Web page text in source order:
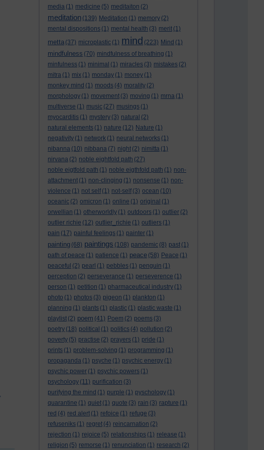
media (1) medicine (5) meditaiton (2)
meditation (139) Meditation (1) memory (2)
mental dispositions (1) mental health (3) merit (1)
metta (37) microplastic (1) mind (223) Mind (1)
mindfulness (70) mindfulness of breathing (1)
minfulness (1) minimal (1) miracles (3) mistakes (2)
mitra (1) mix (1) monday (1) money (1)
monkey mind (1) moods (4) morality (2)
morphology (1) movement (3) moving (1) mrna (1)
multiverse (1) music (27) musings (1)
myocarditis (1) mystery (3) natural (2)
natural elements (1) nature (12) Nature (1)
negativity (1) network (1) neural networks (1)
nibanna (10) nibbana (7) night (2) nimitta (1)
nirvana (2) noble eightfold path (27)
noble eigtfold path (1) noble eigthfold path (1) non-
attachment (1) non-clinging (1) nonsense (1) non-
violence (1) not self (1) not-self (3) ocean (10)
oceanic (2) omicron (1) online (1) original (1)
orwellian (1) otherworldly (1) outdoors (1) outlier (2)
outlier richie (12) outlier_richie (1) outliers (1)
pain (17) painful feelings (1) painter (1)
painting (68) paintings (108) pandemic (8) past (1)
path of peace (1) patience (1) peace (58) Peace (1)
peaceful (2) pearl (1) pebbles (1) penguin (1)
perception (2) perseverance (1) perseverence (1)
person (1) petition (1) pharmaceutical industry (1)
photo (1) photos (3) pigeon (1) plankton (1)
planning (1) plants (1) plastic (1) plastic waste (1)
playlist (2) poem (41) Poem (2) poems (3)
poetry (18) political (1) politics (4) pollution (2)
poverty (5) practise (2) prayers (1) pride (1)
prints (1) problem-solving (1) programming (1)
propaganda (1) psyche (1) psychic energy (1)
psychic power (1) psychic powers (1)
psychology (11) purification (3)
purifying the mind (1) purple (1) pyschology (1)
quarantine (1) quiet (1) quote (3) rain (3) rapture (1)
red (4) red alert (1) refoice (1) refuge (3)
refuseniks (1) regret (4) reincarnation (2)
rejection (1) rejoice (5) relationships (1) release (1)
religion (5) remorse (1) renunciation (1) research (2)